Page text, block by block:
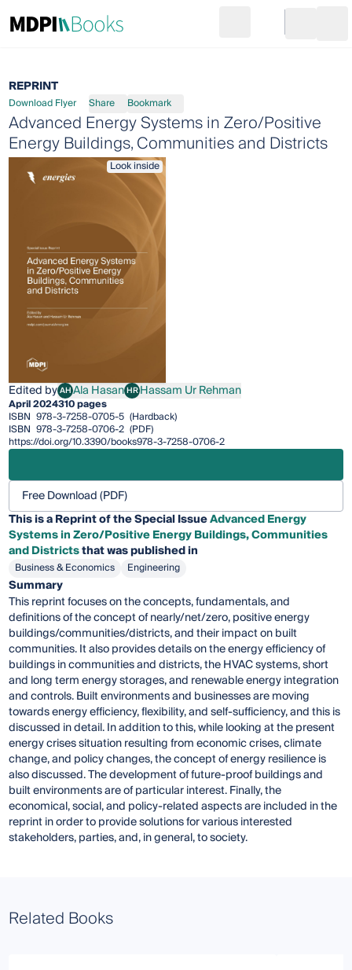
Go to cart
REPRINT
Download Flyer Share Bookmark
Advanced Energy Systems in Zero/Positive
Energy Buildings, Communities and Districts
Look inside
Edited byAHAla Hasan
Ala HasanHRHassam Ur Rehman
Hassam Ur Rehman
April 2024310 pages
ISBN 978-3-7258-0705-5 (Hardback)
ISBN 978-3-7258-0706-2 (PDF)
https://doi.org/10.3390/books978-3-7258-0706-2
Free Download (PDF)
This is a Reprint of the Special IssueAdvanced Energy
Systems in Zero/Positive Energy Buildings, Communities
and Districtsthat was published in
Business & Economics Engineering
Summary
This reprint focuses on the concepts, fundamentals, and
definitions of the concept of nearly/net/zero, positive energy
buildings/communities/districts, and their impact on built
communities. It also provides details on the energy efficiency of
buildings in communities and districts, the HVAC systems, short
and long term energy storages, and renewable energy integration
and controls. Built environments and businesses are moving
towards energy efficiency, flexibility, and self-sufficiency, and this is
discussed in detail. In addition to this, while looking at the present
energy crises situation resulting from economic crises, climate
change, and policy changes, the concept of energy resilience is
also discussed. The development of future-proof buildings and
built environments are of particular interest. Finally, the
economical, social, and policy-related aspects are included in the
reprint in order to provide solutions for various interested
stakeholders, parties, and, in general, to society.
Related Books